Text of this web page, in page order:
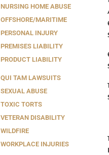
NURSING HOME ABUSE
OFFSHORE/MARITIME
PERSONAL INJURY
PREMISES LIABILITY
PRODUCT LIABILITY
QUI TAM LAWSUITS
SEXUAL ABUSE
TOXIC TORTS
VETERAN DISABILITY
WILDFIRE
WORKPLACE INJURIES